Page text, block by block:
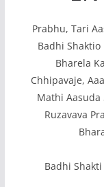
Prabhu, Tari
Badhi
Bharela
Chhipavaje,
Mathi Aasuda
Ruzavava
Badhi